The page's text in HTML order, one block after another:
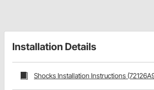
Installation Details
Shocks Installation Instructions